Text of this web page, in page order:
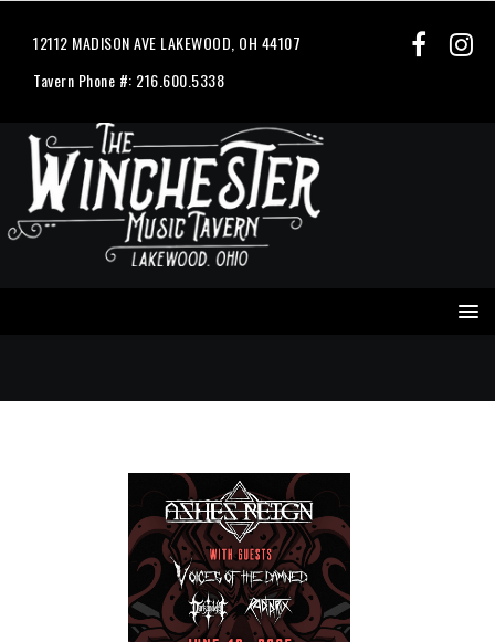
12112 MADISON AVE LAKEWOOD, OH 44107
Tavern Phone #: 216.600.5338